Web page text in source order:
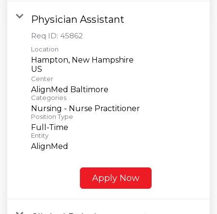
Physician Assistant
Req ID: 45862
Location
Hampton, New Hampshire
Center
AlignMed Baltimore
Categories
Nursing - Nurse Practitioner
Position Type
Full-Time
Entity
AlignMed
Apply Now